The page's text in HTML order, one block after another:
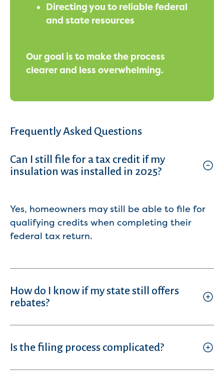
Directing you to reliable federal
and state resources
Our goal is to make the process
clearer and less overwhelming.
Frequently Asked Questions
Can I still file for a tax credit if my
insulation was installed in 2025?
Yes, homeowners may still be able to file for
qualifying credits when completing their
federal tax return.
How do I know if my state still offers
rebates?
Is the filing process complicated?